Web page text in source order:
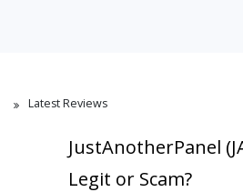
Latest Reviews
JustAnotherPanel
Legit or Scam?